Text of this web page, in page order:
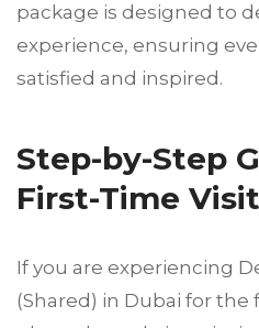
package is designed to
experience, ensuring
satisfied and inspired.
Step-by-Step
First-Time
If you are experiencing
(Shared) in Dubai for